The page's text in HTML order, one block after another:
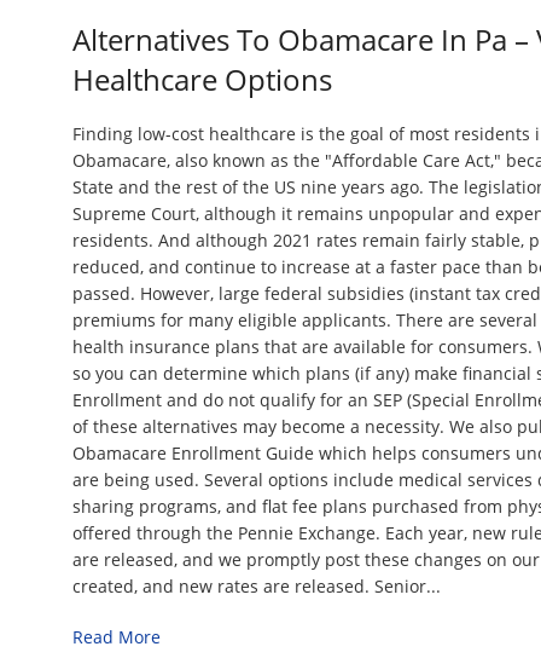
Alternatives To Obamacare In Pa –
Healthcare Options
Finding low-cost healthcare is the goal of most residents
Obamacare, also known as the "Affordable Care Act,"
State and the rest of the US nine years ago. The
Supreme Court, although it remains unpopular and
residents. And although 2021 rates remain fairly stable,
reduced, and continue to increase at a faster pace than
passed. However, large federal subsidies (instant tax
premiums for many eligible applicants. There are
health insurance plans that are available for consumers.
so you can determine which plans (if any) make financial
Enrollment and do not qualify for an SEP (Special
of these alternatives may become a necessity. We also
Obamacare Enrollment Guide which helps consumers
are being used. Several options include medical services
sharing programs, and flat fee plans purchased from
offered through the Pennie Exchange. Each year, new
are released, and we promptly post these changes on
created, and new rates are released. Senior...
Read More